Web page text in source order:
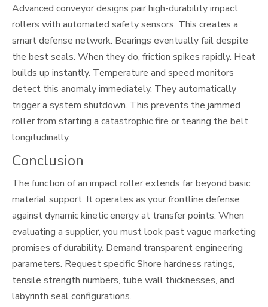
Advanced conveyor designs pair high-durability impact
rollers with automated safety sensors. This creates a
smart defense network. Bearings eventually fail despite
the best seals. When they do, friction spikes rapidly. Heat
builds up instantly. Temperature and speed monitors
detect this anomaly immediately. They automatically
trigger a system shutdown. This prevents the jammed
roller from starting a catastrophic fire or tearing the belt
longitudinally.
Conclusion
The function of an impact roller extends far beyond basic
material support. It operates as your frontline defense
against dynamic kinetic energy at transfer points. When
evaluating a supplier, you must look past vague marketing
promises of durability. Demand transparent engineering
parameters. Request specific Shore hardness ratings,
tensile strength numbers, tube wall thicknesses, and
labyrinth seal configurations.